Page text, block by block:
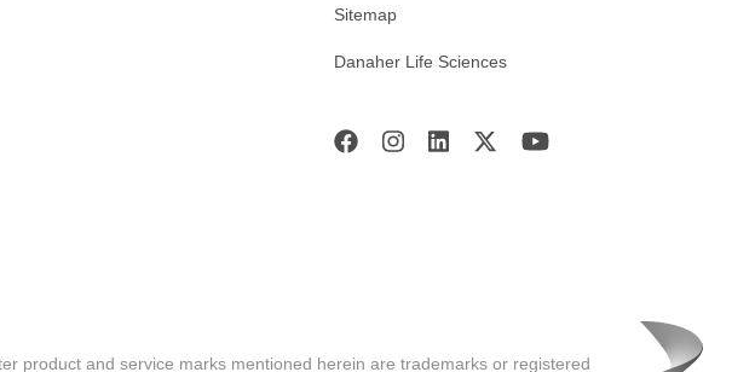
Sitemap
Danaher Life Sciences
product and service marks mentioned herein are trademarks or registered